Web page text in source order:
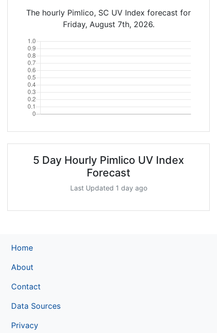
The hourly Pimlico, SC UV Index forecast for
Friday, August 7th, 2026.
5 Day Hourly Pimlico UV Index
Forecast
Last Updated 1 day ago
Home
About
Contact
Data Sources
Privacy